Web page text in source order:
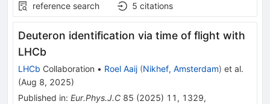
reference search
5 citations
Deuteron identification via time of flight with
LHCb
LHCb Collaboration • Roel Aaij (Nikhef, Amsterdam) et al.
(Aug 8, 2025)
Published in: Eur.Phys.J.C 85 (2025) 11 , 1329,